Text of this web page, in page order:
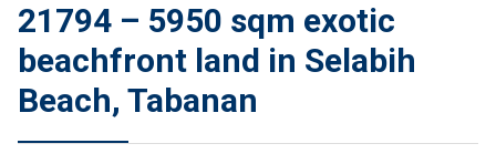
21794 – 5950 sqm exotic
beachfront land in Selabih
Beach, Tabanan